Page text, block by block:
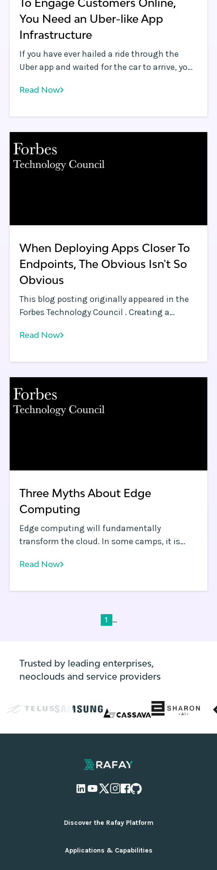
To Engage Customers Online,
You Need an Uber-like App
Infrastructure
If you have ever hailed a ride through the
Uber app and waited for the car to arrive, you
highly accurate and near real-time updates
useful. Delivering this highly responsive and
engaging experience to the user is no small
feat.
Read Now
When Deploying Apps Closer To
Endpoints, The Obvious Isn't So
Obvious
This blog posting originally appeared in the
Forbes Technology Council . Creating a
than it appears.
Read Now
Three Myths About Edge
Computing
Edge computing will fundamentally
transform the cloud. In some camps, it is
technology to address growing challenges
application distribution, improved security,
personalization of web apps.
Read Now
1 ...
Trusted by leading enterprises,
neoclouds and service providers
Discover the Rafay Platform
Why Rafay
Applications & Capabilities